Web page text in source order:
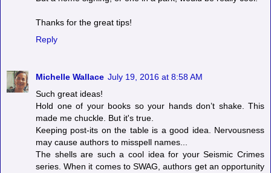
Thanks for the great tips!
Reply
Michelle Wallace July 19, 2016 at 8:58 AM
Such great ideas!
Hold one of your books so your hands don’t shake. This
made me chuckle. But it's true.
Keeping post-its on the table is a good idea. Nervousness
may cause authors to misspell names...
The shells are such a cool idea for your Seismic Crimes
series. When it comes to SWAG, authors get an opportunity